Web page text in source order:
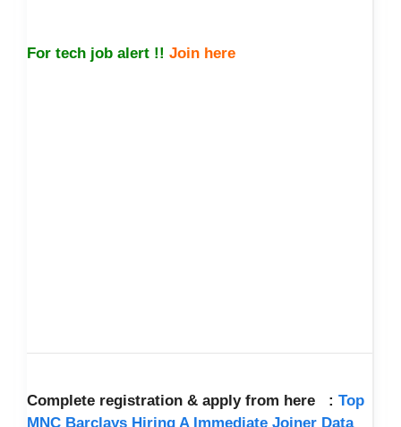
For tech job alert !! Join here
Complete registration & apply from here : Top
MNC Barclays Hiring A Immediate Joiner Data